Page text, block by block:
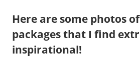
Here are some photos
packages that I find
inspirational!